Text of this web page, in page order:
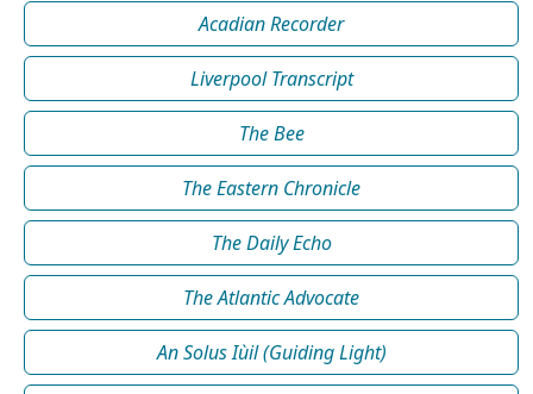
Acadian Recorder
Liverpool Transcript
The Bee
The Eastern Chronicle
The Daily Echo
The Atlantic Advocate
An Solus Iùil (Guiding Light)